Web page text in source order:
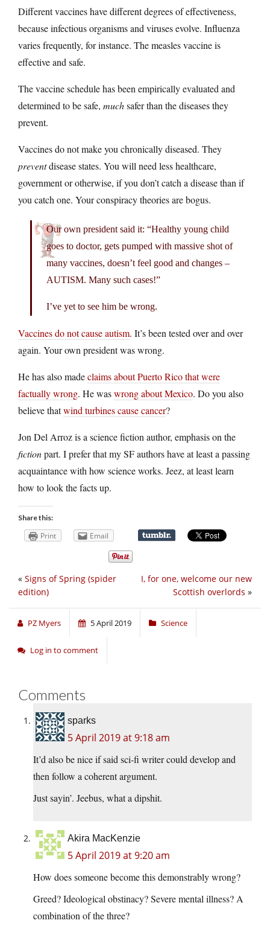
Different vaccines have different degrees of effectiveness,
because infectious organisms and viruses evolve. Influenza
varies frequently, for instance. The measles vaccine is
effective and safe.
The vaccine schedule has been empirically evaluated and
determined to be safe, muchsafer than the diseases they
prevent.
Vaccines do not make you chronically diseased. They
preventdisease states. You will need less healthcare,
government or otherwise, if you don’t catch a disease than if
you catch one. Your conspiracy theories are bogus.
Our own president said it: “Healthy young child
goes to doctor, gets pumped with massive shot of
many vaccines, doesn’t feel good and changes –
AUTISM. Many such cases!”
I’ve yet to see him be wrong.
Vaccines do not cause autism. It’s been tested over and over
again. Your own president was wrong.
He has also madeclaims about Puerto Rico that were
factually wrong. He waswrong about Mexico. Do you also
believe thatwind turbines cause cancer?
Jon Del Arroz is a science fiction author, emphasis on the
fictionpart. I prefer that my SF authors have at least a passing
acquaintance with how science works. Jeez, at least learn
how to look the facts up.
Share this:
Print Email
I, for one, welcome our new
Scottish overlords »
« Signs of Spring (spider
edition)
PZ Myers 5 April 2019 Science
Log in to comment
Comments
sparks
5 April 2019 at 9:18 am
It’d also be nice if said sci-fi writer could develop and
then follow a coherent argument.
Just sayin’. Jeebus, what a dipshit.
Akira MacKenzie
5 April 2019 at 9:20 am
How does someone become this demonstrably wrong?
Greed? Ideological obstinacy? Severe mental illness? A
combination of the three?